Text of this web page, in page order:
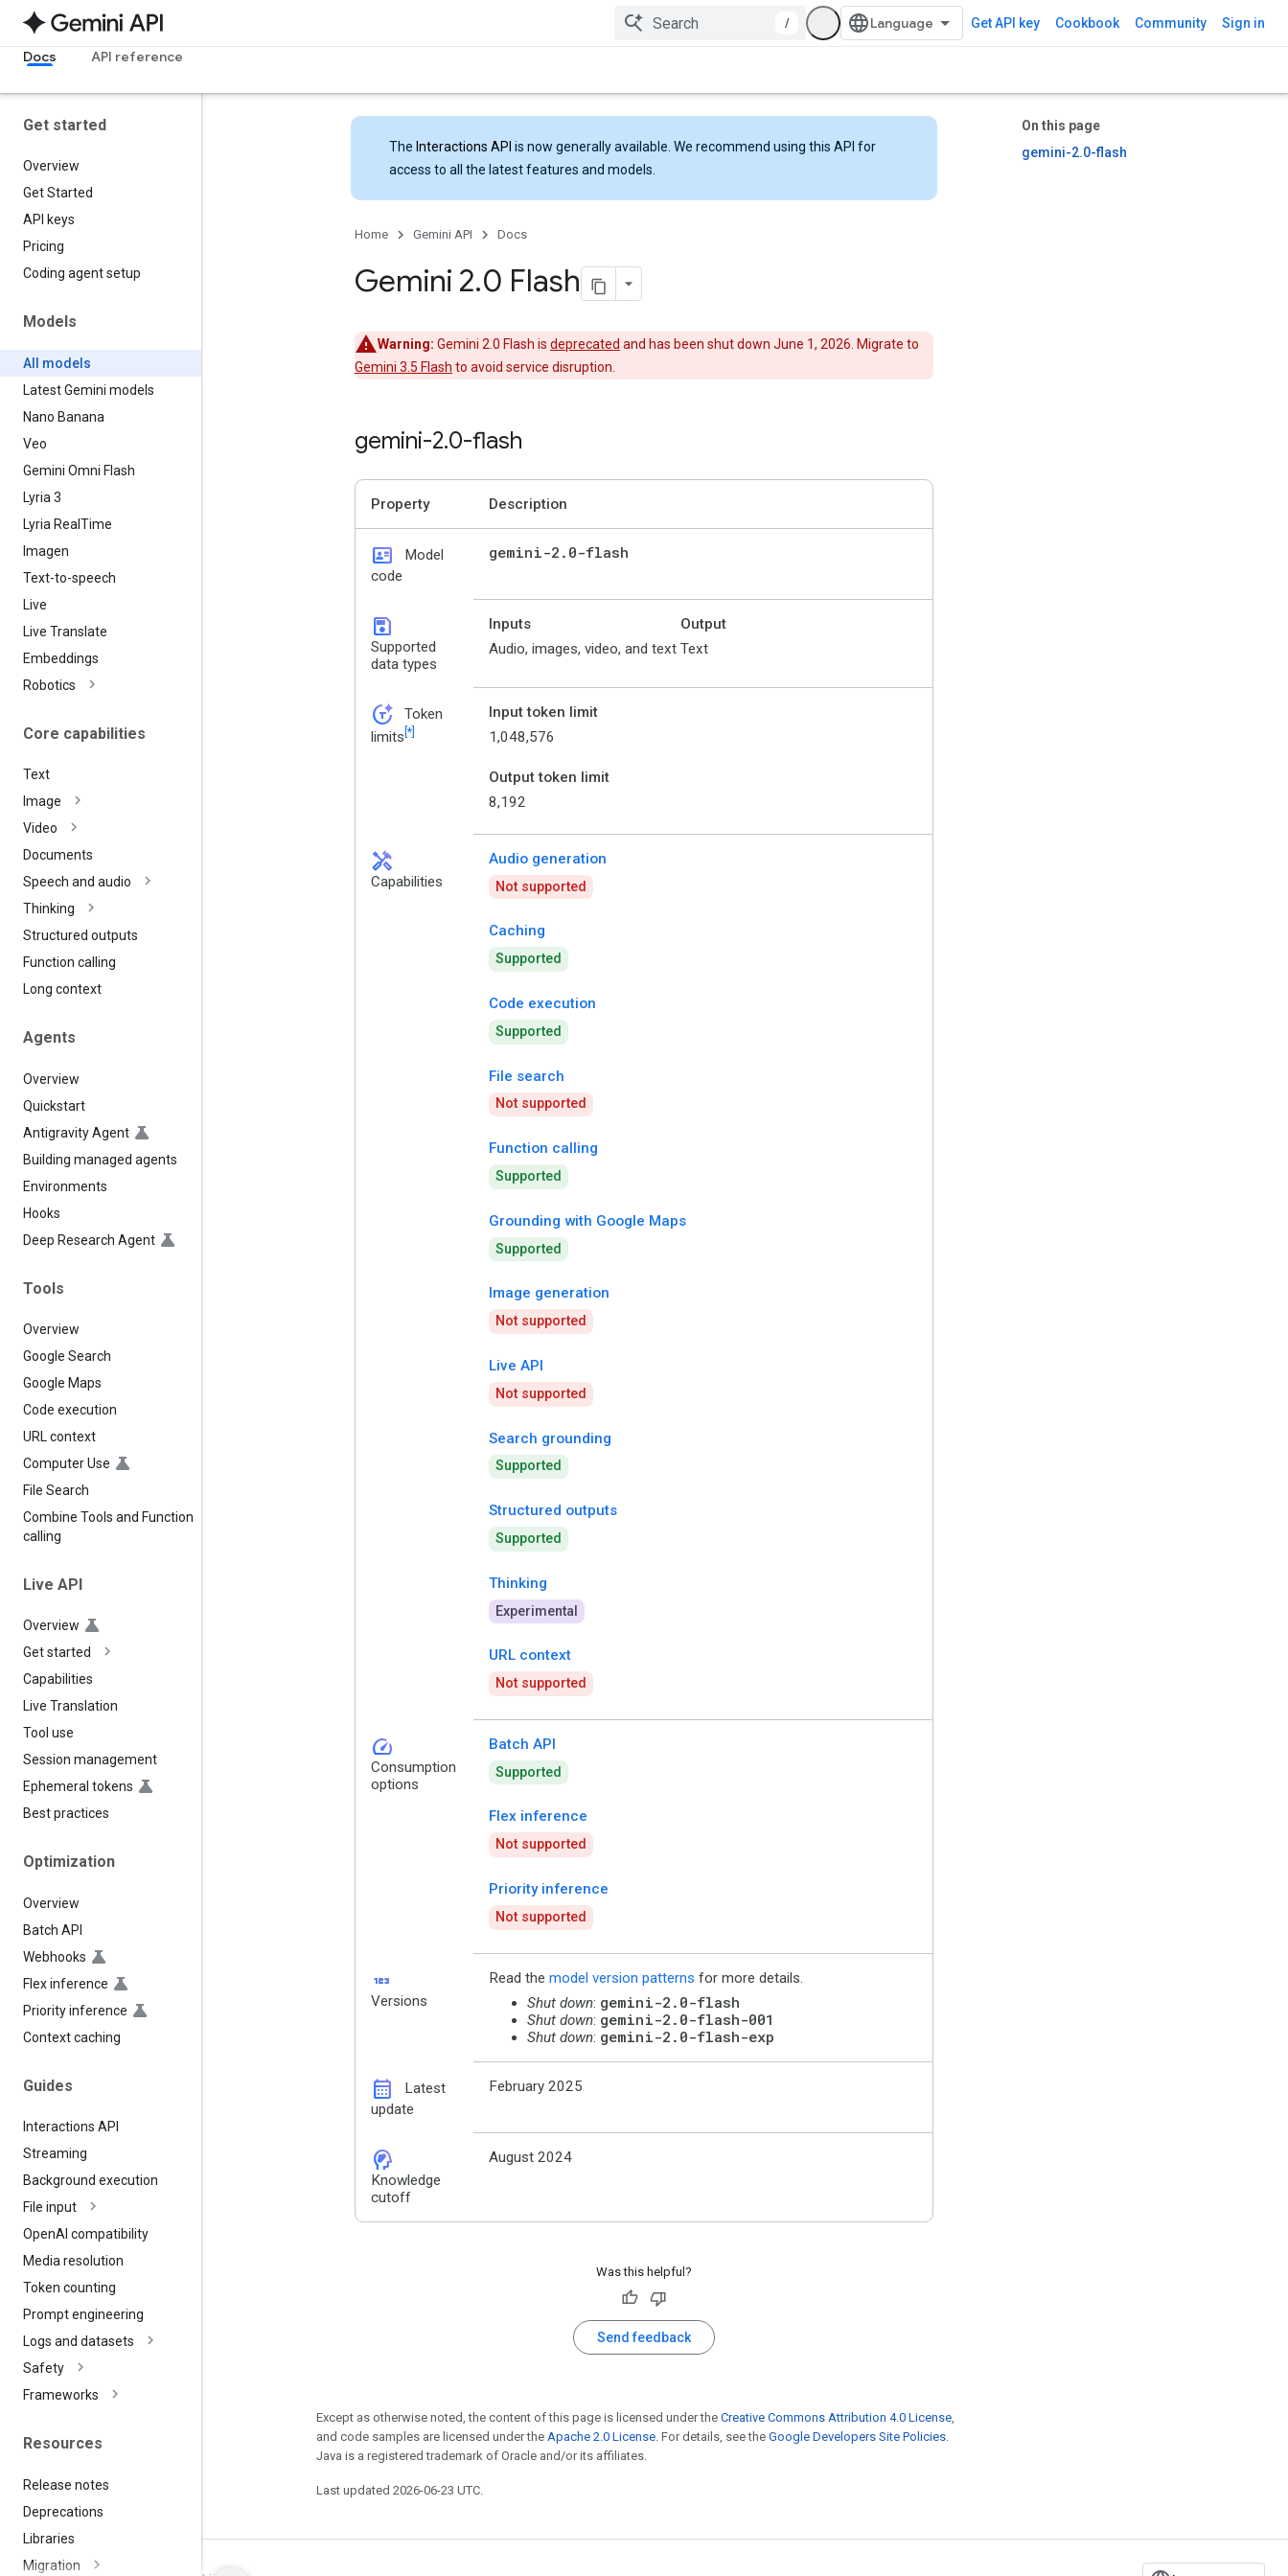
/ Get API key Cookbook Community Sign in
Docs API reference
Get started
Overview
Get Started
API keys
Pricing
Coding agent setup
Models
All models
Latest Gemini models
Nano Banana
Veo
Gemini Omni Flash
Lyria 3
Lyria Real Time
Imagen
Text-to-speech
Live
Live Translate
Embeddings
Robotics
Core capabilities
Text
Image
Video
Documents
Speech and audio
Thinking
Structured outputs
Function calling
Long context
Agents
Overview
Quickstart
Antigravity Agent
Building managed agents
Environments
Hooks
Deep Research Agent
Tools
Overview
Google Search
Google Maps
Code execution
URL context
Computer Use
File Search
Combine Tools and Function
calling
Live API
Overview
Get started
Capabilities
Live Translation
Tool use
Session management
Ephemeral tokens
Best practices
Optimization
Overview
Batch API
Webhooks
Flex inference
Priority inference
Context caching
Guides
Interactions API
Streaming
Background execution
File input
OpenAI compatibility
Media resolution
Token counting
Prompt engineering
Logs and datasets
Safety
Frameworks
Resources
Release notes
Deprecations
Libraries
Migration
On this page
gemini-2.0-flash
The Interactions API is now generally available. We recommend using this API for
access to all the latest features and models.
Home Gemini API Docs
Gemini 2.0 Flash
Warning: Gemini 2.0 Flash is deprecated and has been shut down June 1, 2026. Migrate to
Gemini 3.5 Flash to avoid service disruption.
gemini-2.0-flash
Property Description
id_card
Model
code
gemini-2 . 0-flash
save
Supported
data types
Inputs
Audio, images, video, and text
Output
Text
token_auto
Token
limits [*]
Input token limit
1,048,576
Output token limit
8,192
handyman
Capabilities
Audio generation
Not supported
Caching
Supported
Code execution
Supported
File search
Not supported
Function calling
Supported
Grounding with Google Maps
Supported
Image generation
Not supported
Live API
Not supported
Search grounding
Supported
Structured outputs
Supported
Thinking
Experimental
URL context
Not supported
speed
Consumption
options
Batch API
Supported
Flex inference
Not supported
Priority inference
Not supported
123
Versions
Read the model version patterns for more details.
Shut down: gemini-2.0-flash
Shut down: gemini-2.0-flash-001
Shut down: gemini-2.0-flash-exp
calendar_month
Latest
update
February 2025
cognition_2
Knowledge
cutoff
August 2024
Was this helpful?
Send feedback
Except as otherwise noted, the content of this page is licensed under the Creative Commons Attribution 4.0 License
and code samples are licensed under the Apache 2.0 License . For details, see the Google Developers Site Policies
Java is a registered trademark of Oracle and/or its affiliates.
Last updated 2026-06-23 UTC.